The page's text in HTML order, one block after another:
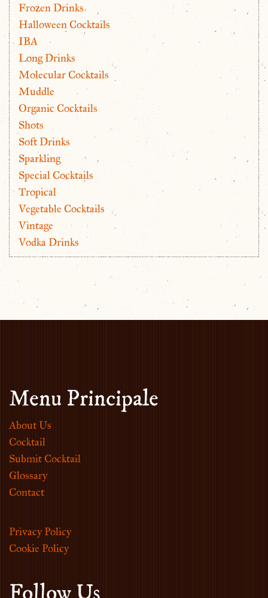
Frozen Drinks
Halloween Cocktails
IBA
Long Drinks
Molecular Cocktails
Muddle
Organic Cocktails
Shots
Soft Drinks
Sparkling
Special Cocktails
Tropical
Vegetable Cocktails
Vintage
Vodka Drinks
Menu Principale
About Us
Cocktail
Submit Cocktail
Glossary
Contact
Privacy Policy
Cookie Policy